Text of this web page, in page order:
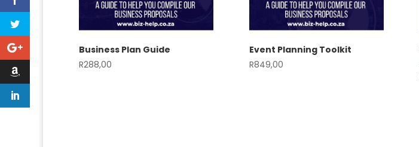
Business Plan Guide
R288,00
Event Planning Toolkit
R849,00